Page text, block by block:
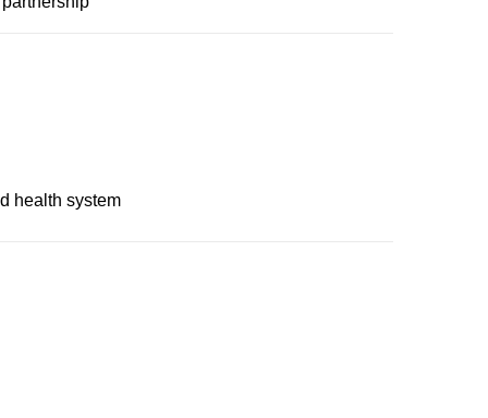
health system